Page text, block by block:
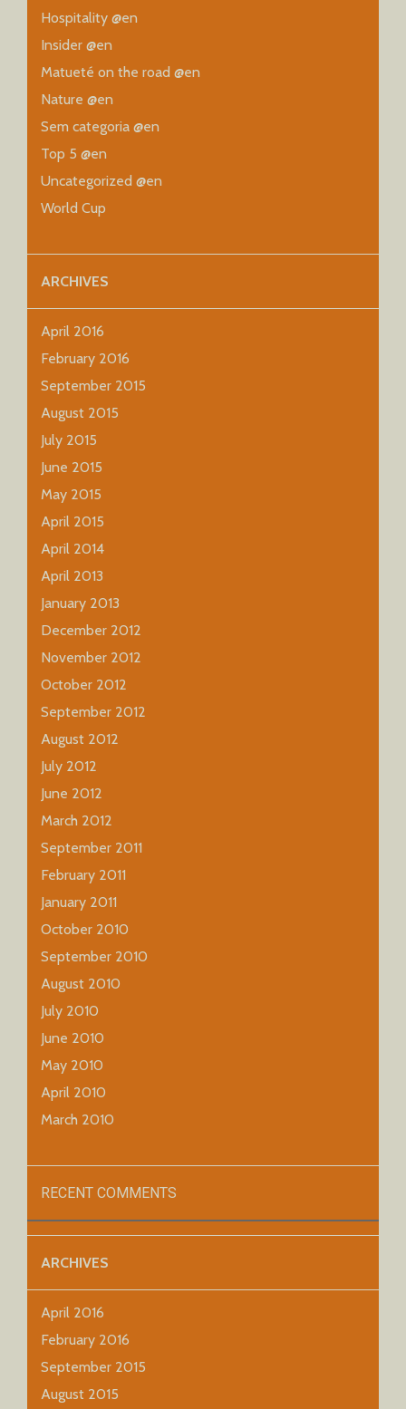
Hospitality @en
Insider @en
Matueté on the road @en
Nature @en
Sem categoria @en
Top 5 @en
Uncategorized @en
World Cup
ARCHIVES
April 2016
February 2016
September 2015
August 2015
July 2015
June 2015
May 2015
April 2015
April 2014
April 2013
January 2013
December 2012
November 2012
October 2012
September 2012
August 2012
July 2012
June 2012
March 2012
September 2011
February 2011
January 2011
October 2010
September 2010
August 2010
July 2010
June 2010
May 2010
April 2010
March 2010
RECENT COMMENTS
ARCHIVES
April 2016
February 2016
September 2015
August 2015